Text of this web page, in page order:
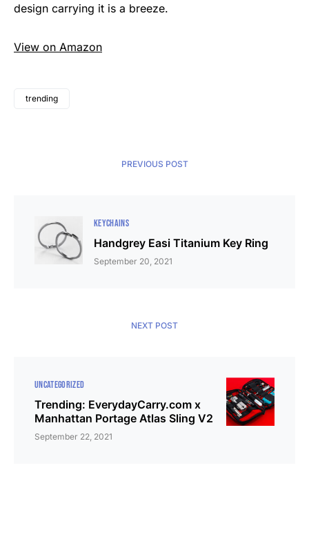
design carrying it is a breeze.
View on Amazon
trending
PREVIOUS POST
KEYCHAINS
Handgrey Easi Titanium Key Ring
September 20, 2021
NEXT POST
UNCATEGORIZED
Trending: EverydayCarry.com x
Manhattan Portage Atlas Sling V2
September 22, 2021